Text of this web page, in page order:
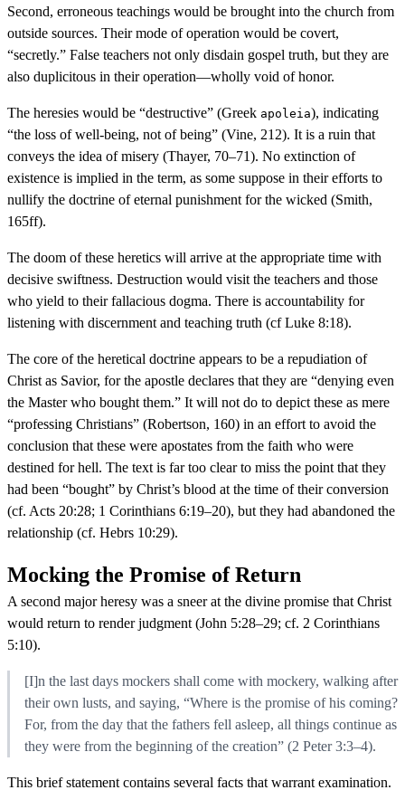
Second, erroneous teachings would be brought into the church from
outside sources. Their mode of operation would be covert,
“secretly.” False teachers not only disdain gospel truth, but they are
also duplicitous in their operation—wholly void of honor.
The heresies would be “destructive” (Greek apoleia), indicating
“the loss of well-being, not of being” (Vine, 212). It is a ruin that
conveys the idea of misery (Thayer, 70–71). No extinction of
existence is implied in the term, as some suppose in their efforts to
nullify the doctrine of eternal punishment for the wicked (Smith,
165ff).
The doom of these heretics will arrive at the appropriate time with
decisive swiftness. Destruction would visit the teachers and those
who yield to their fallacious dogma. There is accountability for
listening with discernment and teaching truth (cf Luke 8:18).
The core of the heretical doctrine appears to be a repudiation of
Christ as Savior, for the apostle declares that they are “denying even
the Master who bought them.” It will not do to depict these as mere
“professing Christians” (Robertson, 160) in an effort to avoid the
conclusion that these were apostates from the faith who were
destined for hell. The text is far too clear to miss the point that they
had been “bought” by Christ’s blood at the time of their conversion
(cf. Acts 20:28; 1 Corinthians 6:19–20), but they had abandoned the
relationship (cf. Hebrs 10:29).
Mocking the Promise of Return
A second major heresy was a sneer at the divine promise that Christ
would return to render judgment (John 5:28–29; cf. 2 Corinthians
5:10).
[I]n the last days mockers shall come with mockery, walking after
their own lusts, and saying, “Where is the promise of his coming?
For, from the day that the fathers fell asleep, all things continue as
they were from the beginning of the creation” (2 Peter 3:3–4).
This brief statement contains several facts that warrant examination.